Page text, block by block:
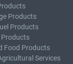
Products
Products
Products
Food Products
Services